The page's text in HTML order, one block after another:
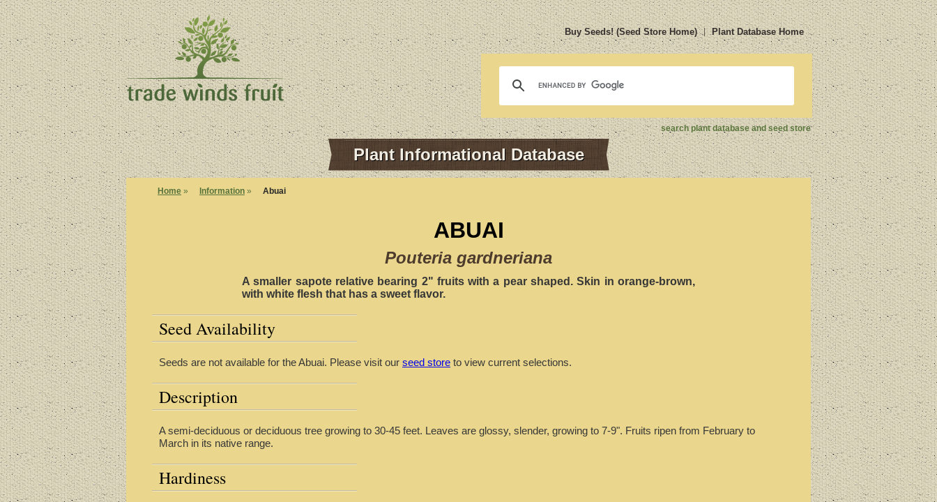
Buy Seeds! (Seed Store Home) Plant Database Home
search plant database and seed store
Plant Informational Database
Home » Information » Abuai
ABUAI
Pouteria gardneriana
A smaller sapote relative bearing 2" fruits with a pear shaped. Skin in orange-brown,
with white flesh that has a sweet flavor.
Seed Availability
Seeds are not available for the Abuai. Please visit our seed store to view current selections.
Description
A semi-deciduous or deciduous tree growing to 30-45 feet. Leaves are glossy, slender, growing to 7-9". Fruits ripen from February to
March in its native range.
Hardiness